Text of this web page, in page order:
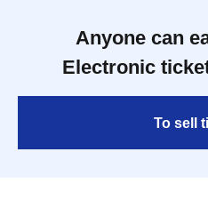
Anyone can
Electronic
To sell